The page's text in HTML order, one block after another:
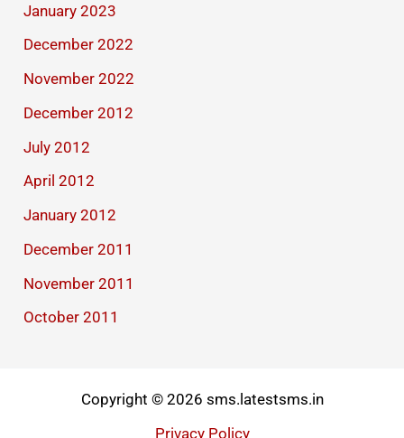
January 2023
December 2022
November 2022
December 2012
July 2012
April 2012
January 2012
December 2011
November 2011
October 2011
Copyright © 2026 sms.latestsms.in
Privacy Policy